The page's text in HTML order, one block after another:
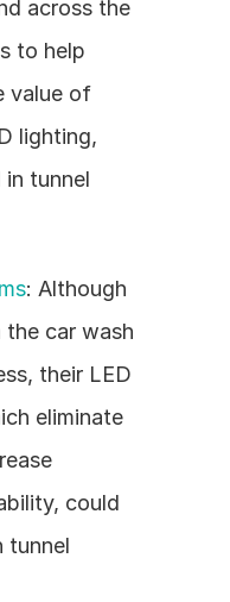
across the
to help
value of
lighting,
tunnel
: Although
car wash
their LED
eliminate
could
tunnel